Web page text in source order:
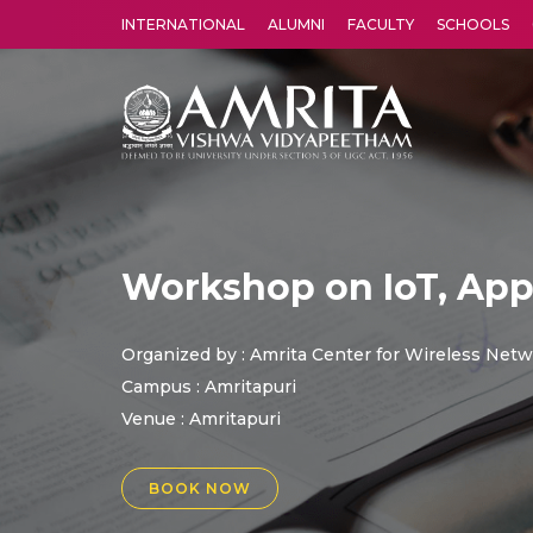
INTERNATIONAL ALUMNI FACULTY SCHOOLS
Workshop on IoT,
Organized by : Amrita Center for Wireless
Campus : Amritapuri
Venue : Amritapuri
BOOK NOW